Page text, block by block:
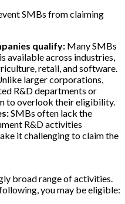
SMBs from claiming
qualify: Many SMBs
available across industries,
retail, and software.
larger corporations,
R&D departments or
to overlook their eligibility.
SMBs often lack the
R&D activities
it challenging to claim the
broad range of activities.
you may be eligible: